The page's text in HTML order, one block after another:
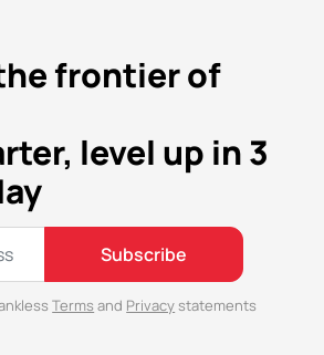
frontier of
level up in 3
Subscribe
Terms and Privacystatements